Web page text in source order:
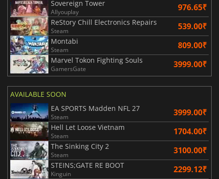
Sovereign Tower
Allyouplay 976.65₹
ReStory Chill Electronics Repairs
Steam 539.00₹
Montabi
Steam 809.00₹
Marvel Tokon Fighting Souls
GamersGate 3999.00₹
AVAILABLE SOON
EA SPORTS Madden NFL 27
Steam 3999.00₹
Hell Let Loose Vietnam
Steam 1704.00₹
The Sinking City 2
Steam 3100.00₹
STEINS;GATE RE BOOT
Kinguin 2299.12₹